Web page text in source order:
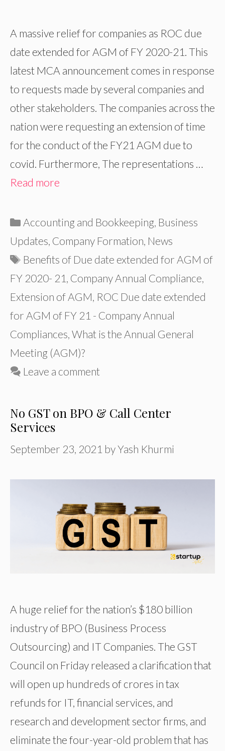
A massive relief for companies as ROC due
date extended for AGM of FY 2020-21. This
latest MCA announcement comes in response
to requests made by several companies and
other stakeholders. The companies across the
nation were requesting an extension of time
for the conduct of the FY21 AGM due to
covid. Furthermore, The representations …
Read more
Categories
Accounting and Bookkeeping, Business
Updates, Company Formation, News
Tags
Benefits of Due date extended for AGM of
FY 2020- 21 , Company Annual Compliance,
Extension of AGM, ROC Due date extended
for AGM of FY 21 - Company Annual
Compliances, What is the Annual General
Meeting (AGM)?
Leave a comment
No GST on BPO & Call Center
Services
September 23, 2021 byYash Khurmi
A huge relief for the nation’s $180 billion
industry of BPO (Business Process
Outsourcing) and IT Companies. The GST
Council on Friday released a clarification that
will open up hundreds of crores in tax
refunds for IT, financial services, and
research and development sector firms, and
eliminate the four-year-old problem that has